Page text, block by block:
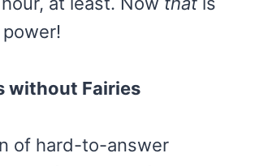
without Fairies
of hard-to-answer